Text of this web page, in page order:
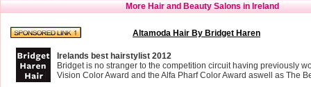
More Hair and Beauty Salons in Ireland
Altamoda Hair By Bridget Haren
Irelands best hairstylist 2012
Bridget is no stranger to the competition circuit having previously
Vision Color Award and the Alfa Pharf Color Award aswell as The